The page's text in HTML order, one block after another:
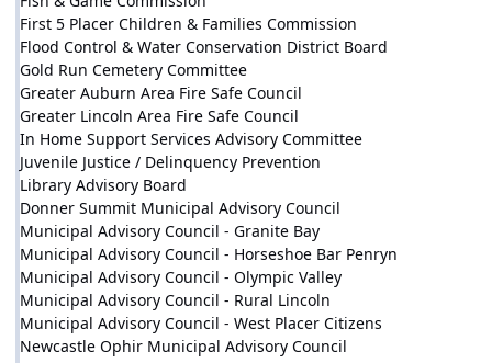
First 5 Placer Children & Families Commission
Flood Control & Water Conservation District Board
Gold Run Cemetery Committee
Greater Auburn Area Fire Safe Council
Greater Lincoln Area Fire Safe Council
In Home Support Services Advisory Committee
Juvenile Justice / Delinquency Prevention
Library Advisory Board
Donner Summit Municipal Advisory Council
Municipal Advisory Council - Granite Bay
Municipal Advisory Council - Horseshoe Bar Penryn
Municipal Advisory Council - Olympic Valley
Municipal Advisory Council - Rural Lincoln
Municipal Advisory Council - West Placer Citizens
Newcastle Ophir Municipal Advisory Council